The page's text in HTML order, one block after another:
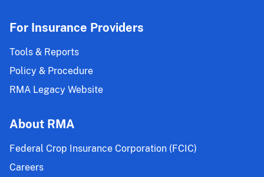
For Insurance Providers
Tools & Reports
Policy & Procedure
RMA Legacy Website
About RMA
Federal Crop Insurance Corporation (FCIC)
Careers